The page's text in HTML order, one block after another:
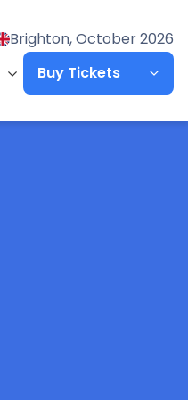
Brighton, October 2026
Buy Tickets